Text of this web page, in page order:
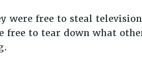
were free to steal
free to tear down what